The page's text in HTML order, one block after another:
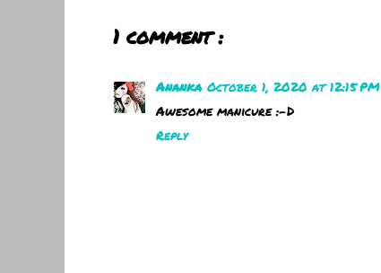
1 comment :
Ananka October 1, 2020 at 12:15 PM
Awesome manicure :-D
Reply